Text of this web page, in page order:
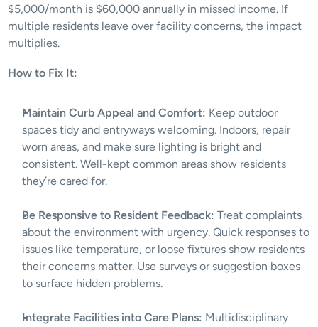
$5,000/month is $60,000 annually in missed income. If
multiple residents leave over facility concerns, the impact
multiplies.
How to Fix It:
Maintain Curb Appeal and Comfort: Keep outdoor
spaces tidy and entryways welcoming. Indoors, repair
worn areas, and make sure lighting is bright and
consistent. Well-kept common areas show residents
they’re cared for.
Be Responsive to Resident Feedback: Treat complaints
about the environment with urgency. Quick responses to
issues like temperature, or loose fixtures show residents
their concerns matter. Use surveys or suggestion boxes
to surface hidden problems.
Integrate Facilities into Care Plans: Multidisciplinary